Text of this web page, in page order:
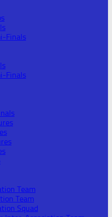
Finals
Finals
Team
Team
Squad